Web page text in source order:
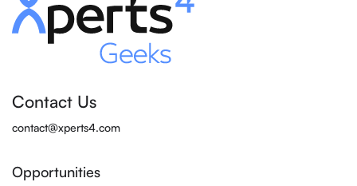
Contact Us
contact@xperts4.com
Opportunities